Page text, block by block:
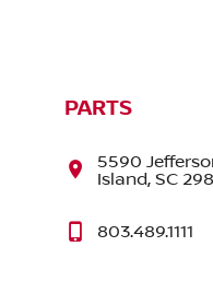
PARTS
5590
Island, SC
803.489.1111